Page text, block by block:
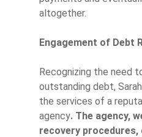
altogether.
Engagement of Debt
Recognizing the need
outstanding debt,
the services of a
agency. The agency,
recovery